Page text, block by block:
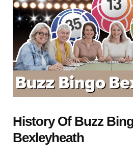
History Of Buzz
Bexleyheath